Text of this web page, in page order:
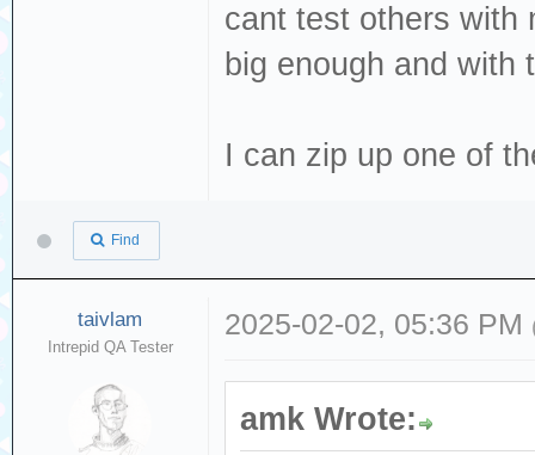
cant test others with
big enough and with
I can zip up one of
Find
taivlam
Intrepid QA Tester
2025-02-02, 05:36 PM
amk Wrote: